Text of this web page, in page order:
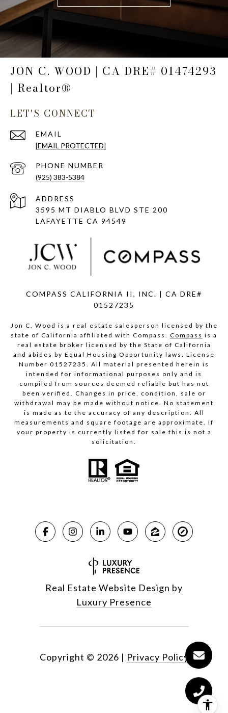
JON C. WOOD | CA DRE# 01474293
| Realtor®
LET'S CONNECT
EMAIL
[EMAIL PROTECTED]
PHONE NUMBER
(925) 383-5384
ADDRESS
3595 MT DIABLO BLVD STE 200
LAFAYETTE CA 94549
COMPASS CALIFORNIA II, INC. | CA DRE#
01527235
Jon C. Wood is a real estate salesperson licensed by the
state of California affiliated with Compass. Compass is a
real estate broker licensed by the State of California
and abides by Equal Housing Opportunity laws. License
Number 01527235. All material presented herein is
intended for informational purposes only and is
compiled from sources deemed reliable but has not
been verified. Changes in price, condition, sale or
withdrawal may be made without notice. No statement
is made as to the accuracy of any description. All
measurements and square footage are approximate. If
your property is currently listed for sale this is not a
solicitation.
Real Estate Website Design by
Luxury Presence
Copyright © 2026 | Privacy Policy